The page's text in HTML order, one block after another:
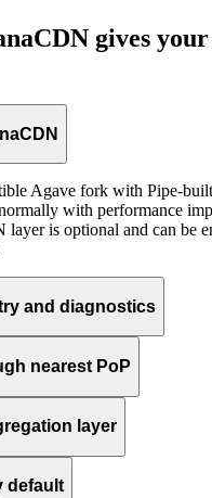
gives
Agave fork with Pipe-
with performance
layer is optional and can be
and diagnostics
nearest PoP
layer
default